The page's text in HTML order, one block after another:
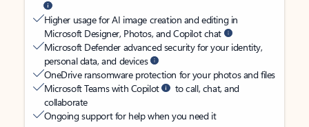
Higher usage for AI image creation and editing in
Microsoft Designer, Photos, and Copilot chat
Microsoft Defender advanced security for your identity,
personal data, and devices
OneDrive ransomware protection for your photos and files
Microsoft Teams with Copilot
to call, chat, and
collaborate
Ongoing support for help when you need it